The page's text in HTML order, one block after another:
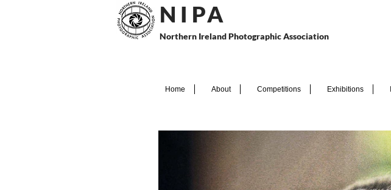
N I PA
Northern Ireland Photographic Association
Home About Competitions Exhibitions